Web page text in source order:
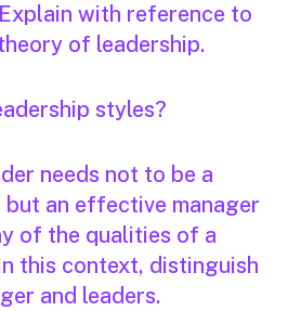
with reference to
of leadership.
styles?
needs not to be a
but an effective manager
of the qualities of a
this context, distinguish
and leaders.